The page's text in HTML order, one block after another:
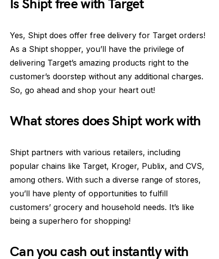
Is Shipt free with Target
Yes, Shipt does offer free delivery for Target orders!
As a Shipt shopper, you’ll have the privilege of
delivering Target’s amazing products right to the
customer’s doorstep without any additional charges.
So, go ahead and shop your heart out!
What stores does Shipt work with
Shipt partners with various retailers, including
popular chains like Target, Kroger, Publix, and CVS,
among others. With such a diverse range of stores,
you’ll have plenty of opportunities to fulfill
customers’ grocery and household needs. It’s like
being a superhero for shopping!
Can you cash out instantly with